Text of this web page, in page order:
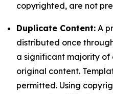
copyrighted, are not
Duplicate Content: A
distributed once
a significant majority of
original content.
permitted. Using